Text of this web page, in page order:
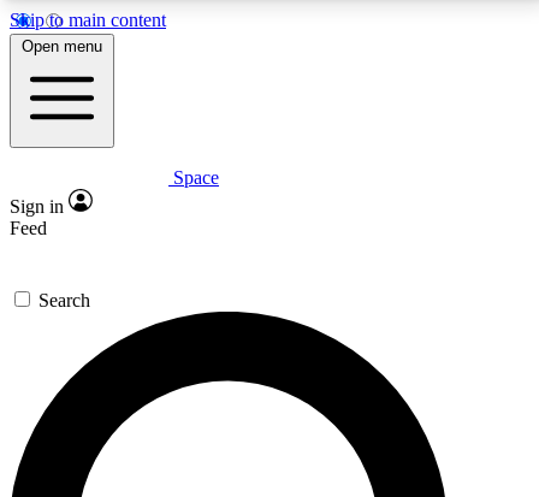
Skip to main content
5
PREMIUM BENEFITS
Expert insights
GET SPACE+ ACCESS QUICK
For the quickest way to join, enter your email below.
We’ll send a confirmation email and sign you up to
Space.com newsletters with the latest inspiration,
expert advice and exclusive offers.
Open menu
Space
Sign in
Feed
Search